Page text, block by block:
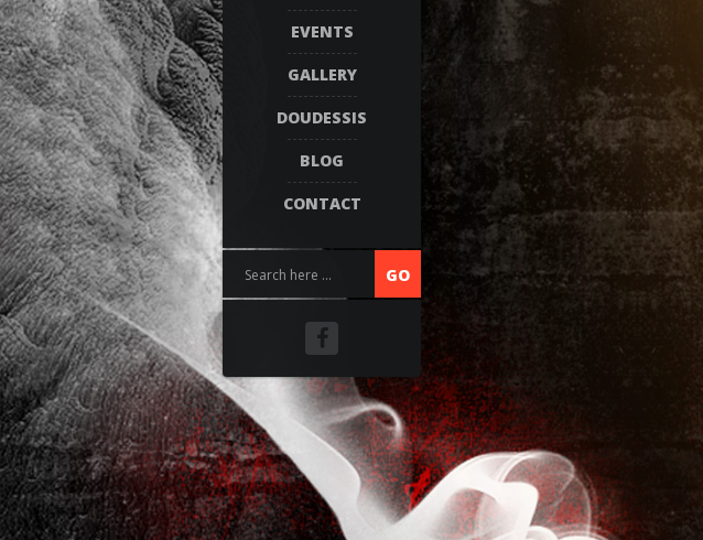
EVENTS
GALLERY
DOUDESSIS
BLOG
CONTACT